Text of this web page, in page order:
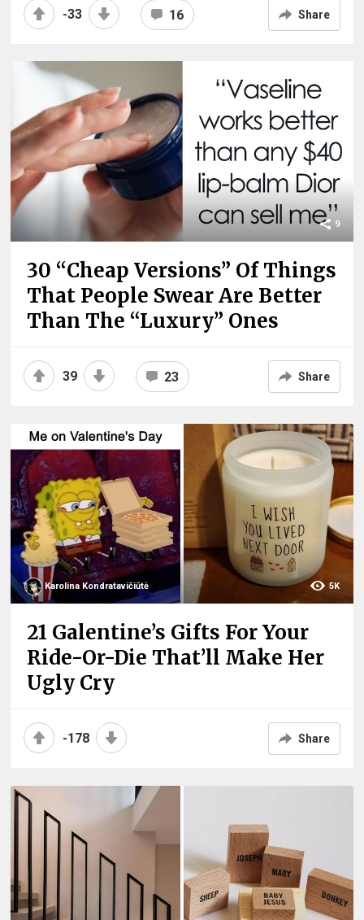
-33 16 Share
9
30 “Cheap Versions” Of Things
That People Swear Are Better
Than The “Luxury” Ones
39 23 Share
Karolina Kondratavičiūtė 5K
21 Galentine’s Gifts For Your
Ride-Or-Die That’ll Make Her
Ugly Cry
-178 Share